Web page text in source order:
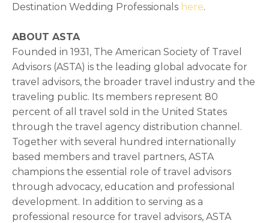
Destination Wedding Professionals here.
ABOUT ASTA
Founded in 1931, The American Society of Travel
Advisors (ASTA) is the leading global advocate for
travel advisors, the broader travel industry and the
traveling public. Its members represent 80
percent of all travel sold in the United States
through the travel agency distribution channel.
Together with several hundred internationally
based members and travel partners, ASTA
champions the essential role of travel advisors
through advocacy, education and professional
development. In addition to serving as a
professional resource for travel advisors, ASTA